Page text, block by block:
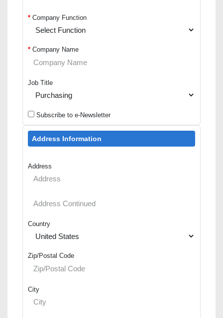
* Company Function
* Company Name
Job Title
Subscribe to e-Newsletter
Address Information
Address
Country
Zip/Postal Code
City